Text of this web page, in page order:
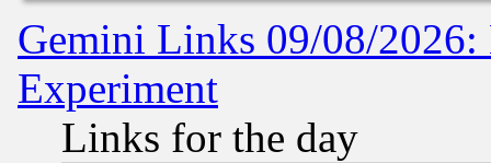
Gemini Links 09/08/2026:
Experiment
Links for the day